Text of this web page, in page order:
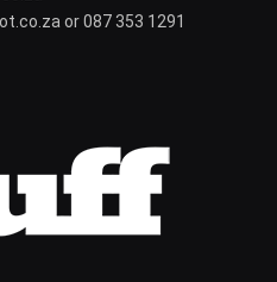
or 087 353 1291